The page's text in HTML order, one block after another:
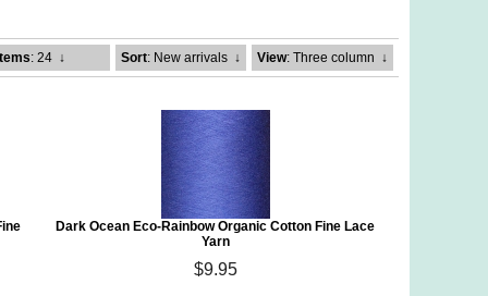
: 24 ↓ Sort: New arrivals ↓ View: Three column ↓
Dark Ocean Eco-Rainbow Organic Cotton Fine Lace
Yarn
$9.95